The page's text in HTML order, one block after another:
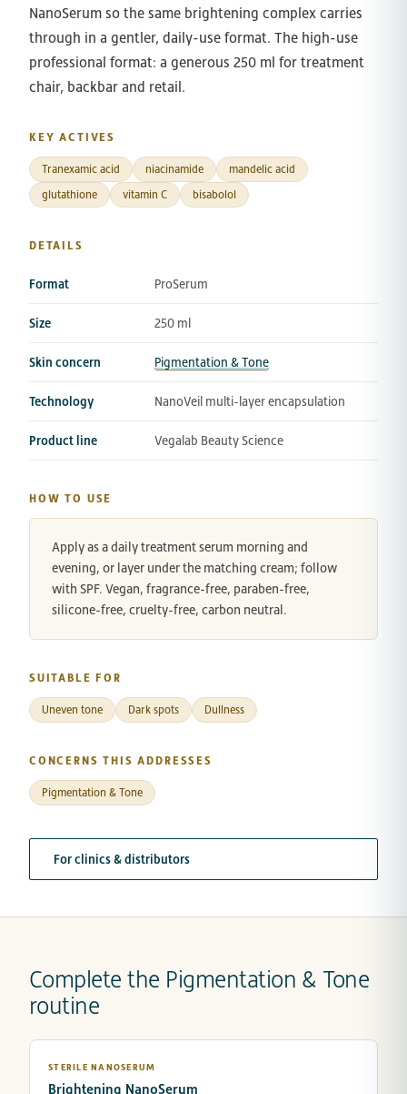
NanoSerum so the same brightening complex carries
through in a gentler, daily-use format. The high-use
professional format: a generous 250 ml for treatment
chair, backbar and retail.
KEY ACTIVES
Tranexamic acid niacinamide
mandelic acid
glutathione
vitamin C bisabolol
DETAILS
Format ProSerum
Size 250 ml
Skin concern Pigmentation & Tone
Technology NanoVeil multi-layer encapsulation
Product line Vegalab Beauty Science
HOW TO USE
Apply as a daily treatment serum morning and
evening, or layer under the matching cream; follow
with SPF. Vegan, fragrance-free, paraben-free,
silicone-free, cruelty-free, carbon neutral.
SUITABLE FOR
Uneven tone Dark spots Dullness
CONCERNS THIS ADDRESSES
Pigmentation & Tone
For clinics & distributors
Complete the Pigmentation & Tone
routine
STERILE NANOSERUM
Brightening NanoSerum